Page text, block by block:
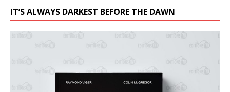
IT’S ALWAYS DARKEST BEFORE THE DAWN